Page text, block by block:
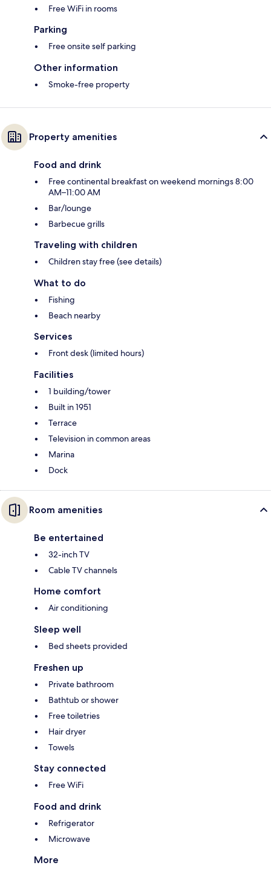
Free WiFi in rooms
Parking
Free onsite self parking
Other information
Smoke-free property
Property amenities
Food and drink
Free continental breakfast on weekend mornings 8:00
AM–11:00 AM
Bar/lounge
Barbecue grills
Traveling with children
Children stay free (see details)
What to do
Fishing
Beach nearby
Services
Front desk (limited hours)
Facilities
1 building/tower
Built in 1951
Terrace
Television in common areas
Marina
Dock
Room amenities
Be entertained
32-inch TV
Cable TV channels
Home comfort
Air conditioning
Sleep well
Bed sheets provided
Freshen up
Private bathroom
Bathtub or shower
Free toiletries
Hair dryer
Towels
Stay connected
Free WiFi
Food and drink
Refrigerator
Microwave
More